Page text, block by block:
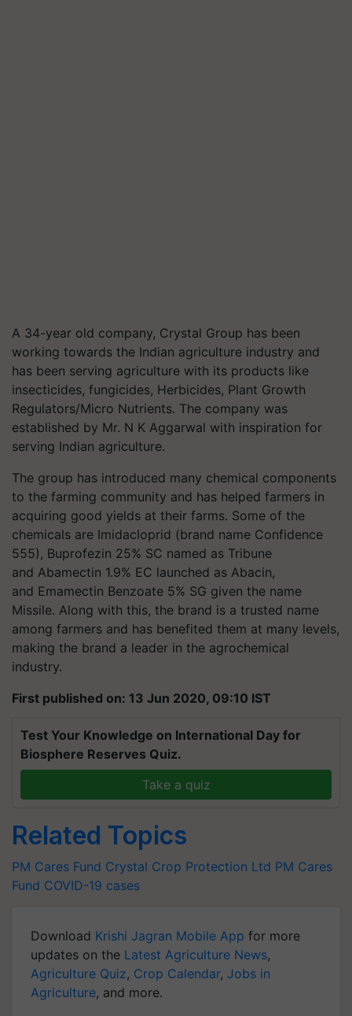
A 34-year old company, Crystal Group has been
working towards the Indian agriculture industry and
has been serving agriculture with its products like
insecticides, fungicides, Herbicides, Plant Growth
Regulators/Micro Nutrients. The company was
established by Mr. N K Aggarwal with inspiration for
serving Indian agriculture.
The group has introduced many chemical components
to the farming community and has helped farmers in
acquiring good yields at their farms. Some of the
chemicals are Imidacloprid (brand name Confidence
555), Buprofezin 25% SC named as Tribune
and Abamectin 1.9% EC launched as Abacin,
and Emamectin Benzoate 5% SG given the name
Missile. Along with this, the brand is a trusted name
among farmers and has benefited them at many levels,
making the brand a leader in the agrochemical
industry.
First published on: 13 Jun 2020, 09:10 IST
Test Your Knowledge on International Day for
Biosphere Reserves Quiz.
Take a quiz
Related Topics
PM Cares Fund Crystal Crop Protection Ltd PM Cares
Fund COVID-19 cases
Download Krishi Jagran Mobile App for more
updates on the Latest Agriculture News,
Agriculture Quiz, Crop Calendar, Jobs in
Agriculture, and more.